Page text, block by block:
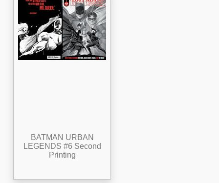
BATMAN URBAN
LEGENDS #6 Second
Printing